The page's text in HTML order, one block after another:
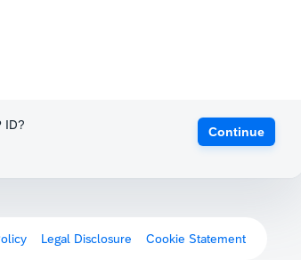
ID?
Continue
Legal Disclosure Cookie Statement